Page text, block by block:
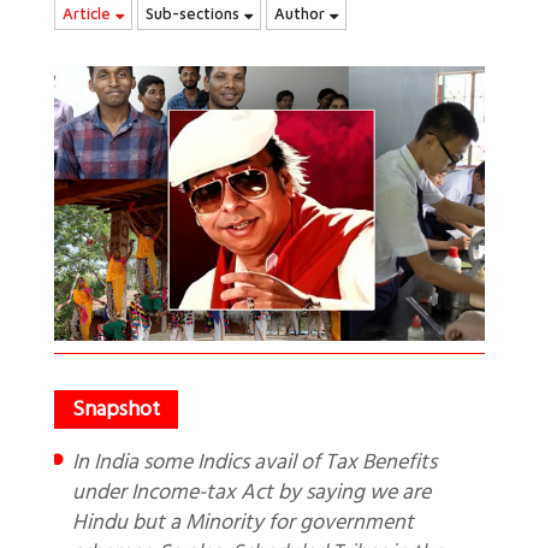
Article Sub-sections Author
In India some Indics avail of Tax Benefits
under Income-tax Act by saying we are
Hindu but a Minority for government